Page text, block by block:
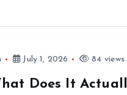
July 1, 2026 84 views
Does It